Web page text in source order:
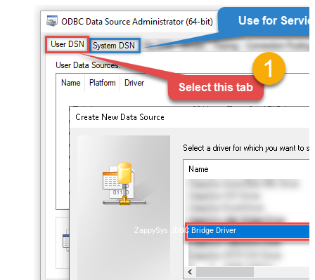
ZappySys JDBC Bridge Driver